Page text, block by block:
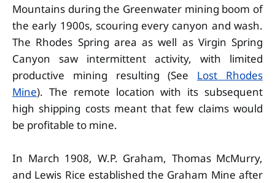
Mountains during the Greenwater mining boom of
the early 1900s, scouring every canyon and wash.
The Rhodes Spring area as well as Virgin Spring
Canyon saw intermittent activity, with limited
productive mining resulting (See Lost Rhodes
Mine). The remote location with its subsequent
high shipping costs meant that few claims would
be profitable to mine.
In March 1908, W.P. Graham, Thomas McMurry,
and Lewis Rice established the Graham Mine after